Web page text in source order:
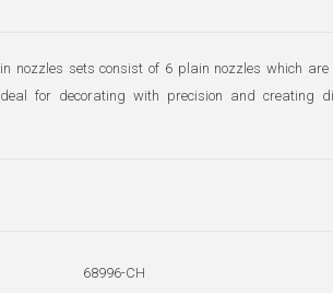
nozzles sets consist of 6 plain nozzles which
for decorating with precision and creating
68996-CH